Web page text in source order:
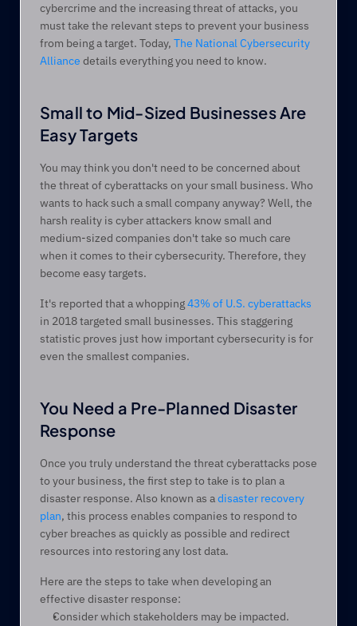
cybercrime and the increasing threat of attacks, you
must take the relevant steps to prevent your business
from being a target. Today, The National Cybersecurity
Alliance details everything you need to know.
Small to Mid-Sized Businesses Are
Easy Targets
You may think you don't need to be concerned about
the threat of cyberattacks on your small business. Who
wants to hack such a small company anyway? Well, the
harsh reality is cyber attackers know small and
medium-sized companies don't take so much care
when it comes to their cybersecurity. Therefore, they
become easy targets.
It's reported that a whopping 43% of U.S. cyberattacks
in 2018 targeted small businesses. This staggering
statistic proves just how important cybersecurity is for
even the smallest companies.
You Need a Pre-Planned Disaster
Response
Once you truly understand the threat cyberattacks pose
to your business, the first step to take is to plan a
disaster response. Also known as a disaster recovery
plan, this process enables companies to respond to
cyber breaches as quickly as possible and redirect
resources into restoring any lost data.
Here are the steps to take when developing an
effective disaster response:
Consider which stakeholders may be impacted.